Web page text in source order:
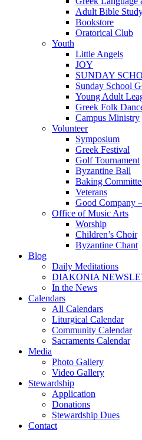
Adult Bible
Bookstore
Oratorical Club
Youth
Little Angels
JOY
SUNDAY
Sunday School
Young Adult
Greek Folk
Campus Ministry
Volunteer
Symposium
Greek Festival
Golf Tournament
Byzantine Ball
Baking
Veterans
Good Company
Office of Music Arts
Worship
Children’s Choir
Byzantine Chant
Blog
Daily Meditations
DIAKONIA
In the News
Calendars
All Calendars
Liturgical Calendar
Community Calendar
Sacraments Calendar
Media
Photo Gallery
Video Gallery
Stewardship
Application
Donations
Stewardship Dues
Contact